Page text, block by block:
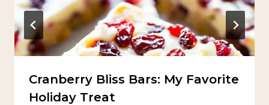
Cranberry Bliss Bars: My Favorite
Holiday Treat